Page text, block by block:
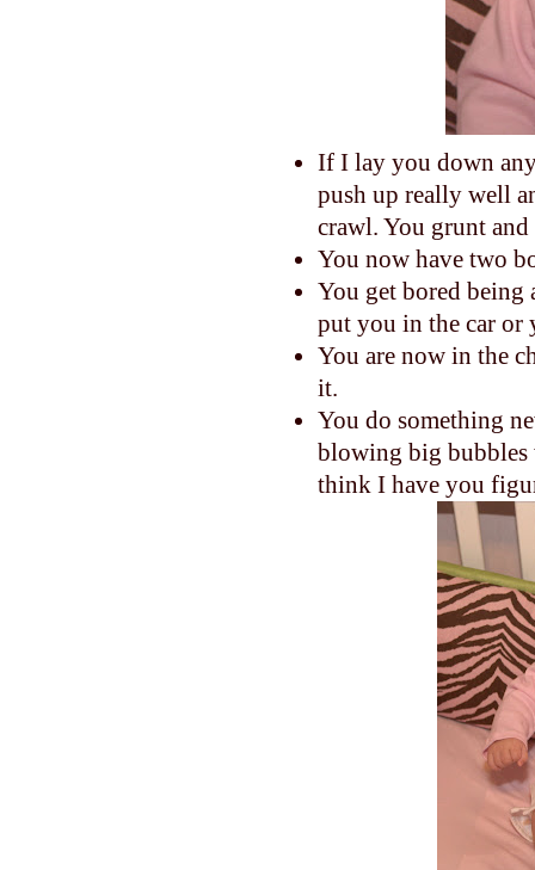
If I lay you down
push up really well
crawl. You grunt
You now have two
You get bored being
put you in the car or
You are now in the
it.
You do something
blowing big bubbles
think I have you